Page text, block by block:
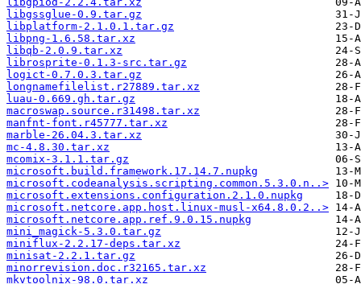
libgssglue-0.9.tar.gz
libplatform-2.1.0.1.tar.gz
libpng-1.6.58.tar.xz
libqb-2.0.9.tar.xz
librosprite-0.1.3-src.tar.gz
logict-0.7.0.3.tar.gz
longnamefilelist.r27889.tar.xz
luau-0.669.gh.tar.gz
macroswap.source.r31498.tar.xz
manfnt-font.r45777.tar.xz
marble-26.04.3.tar.xz
mc-4.8.30.tar.xz
mcomix-3.1.1.tar.gz
microsoft.build.framework.17.14.7.nupkg
microsoft.codeanalysis.scripting.common.5.3.0.n..>
microsoft.extensions.configuration.2.1.0.nupkg
microsoft.netcore.app.host.linux-musl-x64.8.0.2..>
microsoft.netcore.app.ref.9.0.15.nupkg
mini_magick-5.3.0.tar.gz
miniflux-2.2.17-deps.tar.xz
minisat-2.2.1.tar.gz
minorrevision.doc.r32165.tar.xz
mkvtoolnix-98.0.tar.xz